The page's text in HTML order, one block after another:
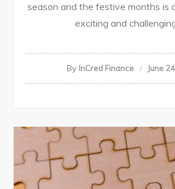
season and the festive months is
exciting and
By InCred Finance June